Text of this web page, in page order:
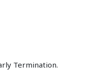
Termination.